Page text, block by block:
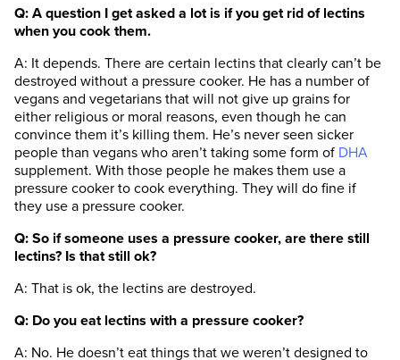
Q: A question I get asked a lot is if you get rid of lectins
when you cook them.
A: It depends. There are certain lectins that clearly can’t be
destroyed without a pressure cooker. He has a number of
vegans and vegetarians that will not give up grains for
either religious or moral reasons, even though he can
convince them it’s killing them. He’s never seen sicker
people than vegans who aren’t taking some form of DHA
supplement. With those people he makes them use a
pressure cooker to cook everything. They will do fine if
they use a pressure cooker.
Q: So if someone uses a pressure cooker, are there still
lectins? Is that still ok?
A: That is ok, the lectins are destroyed.
Q: Do you eat lectins with a pressure cooker?
A: No. He doesn’t eat things that we weren’t designed to